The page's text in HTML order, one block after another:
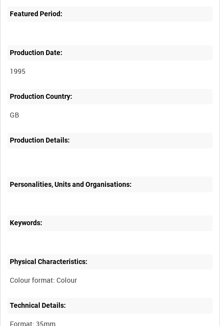
Featured Period:
Production Date:
1995
Production Country:
Production Details:
Personalities, Units and Organisations:
Keywords:
Physical Characteristics:
Technical Details: